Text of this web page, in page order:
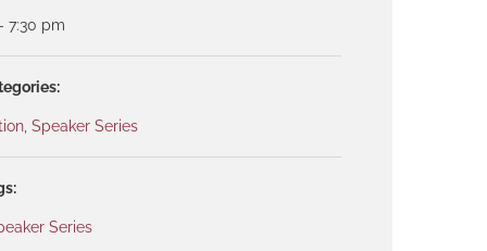
7:30 pm
, Speaker Series
Series